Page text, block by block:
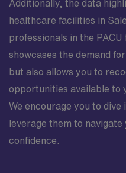
Additionally, the data
healthcare facilities in
professionals in the
showcases the demand
but also allows you to
opportunities available to
We encourage you to dive
leverage them to
confidence.